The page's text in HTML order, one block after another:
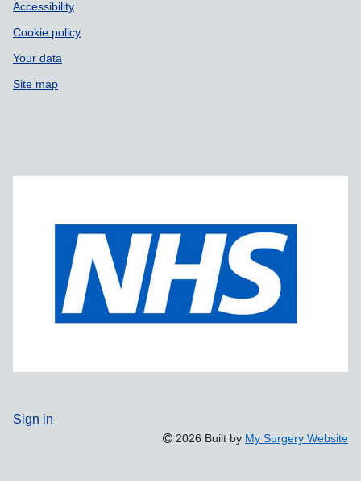
Accessibility
Cookie policy
Your data
Site map
Sign in
2026 Built by My Surgery Website